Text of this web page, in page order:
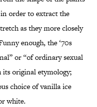
order to extract the
as they more closely
enough, the ‘70s
or “of ordinary sexual
its original etymology;
choice of vanilla ice
white.